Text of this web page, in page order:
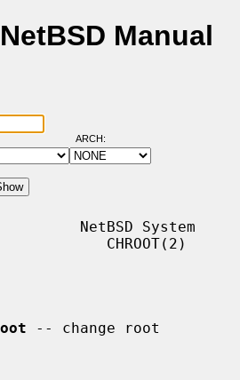
Manual
ARCH:
NetBSD System
CHROOT(2)
-- change root